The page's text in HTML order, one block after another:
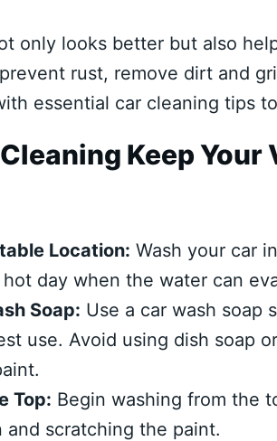
only looks better but also
rust, remove dirt and
essential car cleaning tips
Keep Your
Location: Wash your car
day when the water can
Soap: Use a car wash soap
use. Avoid using dish soap
Top: Begin washing from the
and scratching the paint.